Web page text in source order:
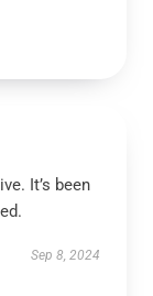
It’s been
Sep 8, 2024